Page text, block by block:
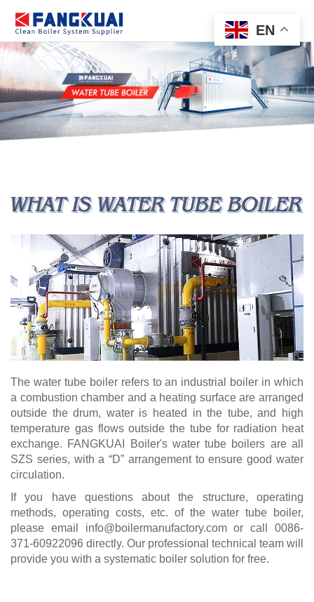
EN
HOME
PRODUCT
APPLICATION
NEWS
CONTACT
The water tube boiler refers to an industrial boiler in which
a combustion chamber and a heating surface are arranged
outside the drum, water is heated in the tube, and high
temperature gas flows outside the tube for radiation heat
exchange. FANGKUAI Boiler's water tube boilers are all
SZS series, with a “D” arrangement to ensure good water
circulation.
If you have questions about the structure, operating
methods, operating costs, etc. of the water tube boiler,
please email info@boilermanufactory.comor call 0086-
371-60922096 directly. Our professional technical team will
provide you with a systematic boiler solution for free.